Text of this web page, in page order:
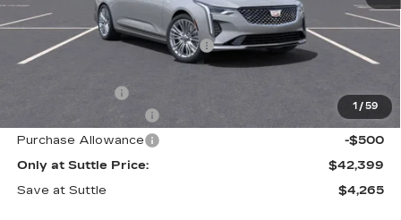
1 / 59
MSRP:
$46,165
Price reduction below MSRP:
-$3,265
$499
Purchase Allowance
-$500
Purchase Allowance
-$500
Only at Suttle Price:
$42,399
Save at Suttle
$4,265